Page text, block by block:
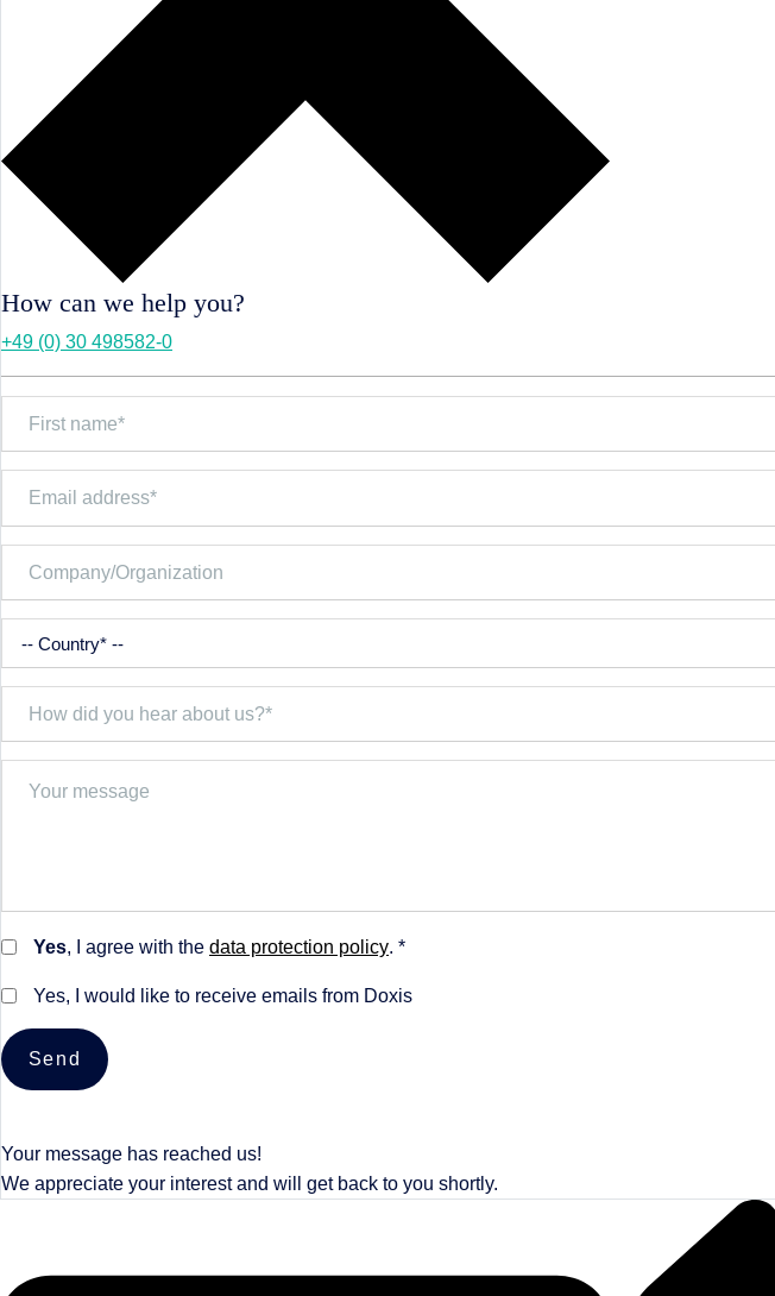
How can we help you?
+49 (0) 30 498582-0
Yes, I agree with the data protection policy. *
Yes, I would like to receive emails from Doxis
Send
Your message has reached us!
We appreciate your interest and will get back to you shortly.